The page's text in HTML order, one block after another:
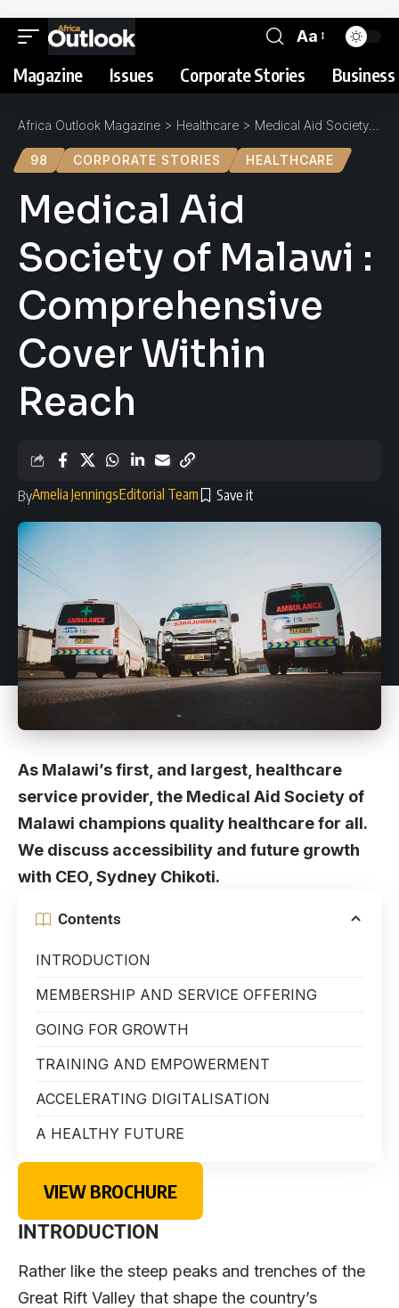
Aa
Magazine Issues Corporate Stories
Africa Outlook Magazine > Healthcare > Medical Aid Society of Malawi : Comprehensive Cover Within Reach
98 CORPORATE STORIES HEALTHCARE
Medical Aid
Society of Malawi :
Comprehensive
Cover Within
Reach
ByAmelia JenningsEditorial Team
As Malawi’s first, and largest, healthcare
service provider, the Medical Aid Society of
Malawi champions quality healthcare for all.
We discuss accessibility and future growth
with CEO, Sydney Chikoti.
Contents
INTRODUCTION
MEMBERSHIP AND SERVICE OFFERING
GOING FOR GROWTH
TRAINING AND EMPOWERMENT
ACCELERATING DIGITALISATION
A HEALTHY FUTURE
VIEW BROCHURE
INTRODUCTION
Rather like the steep peaks and trenches of the
Great Rift Valley that shape the country’s